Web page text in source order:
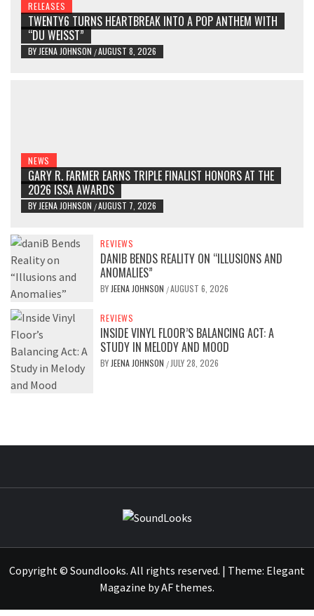
RELEASES
TWENTY6 TURNS HEARTBREAK INTO A POP ANTHEM WITH
“DU WEISST”
BY JEENA JOHNSON /AUGUST 8, 2026
NEWS
GARY R. FARMER EARNS TRIPLE FINALIST HONORS AT THE
2026 ISSA AWARDS
BY JEENA JOHNSON /AUGUST 7, 2026
REVIEWS
DANIB BENDS REALITY ON “ILLUSIONS AND
ANOMALIES”
BY JEENA JOHNSON /AUGUST 6, 2026
REVIEWS
INSIDE VINYL FLOOR’S BALANCING ACT: A
STUDY IN MELODY AND MOOD
BY JEENA JOHNSON / JULY 28, 2026
Copyright © Soundlooks. All rights reserved. | Theme: Elegant
Magazine byAF themes.